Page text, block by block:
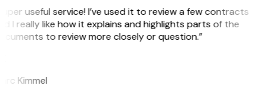
useful service! I’ve used it to review a few contracts
I really like how it explains and highlights parts of the
to review more closely or question.”
Kimmel